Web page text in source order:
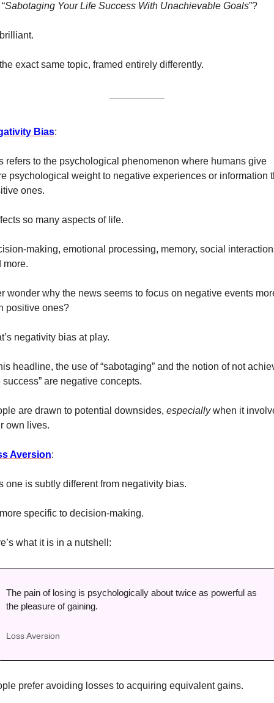
Sabotaging Your Life Success With Unachievable Goals”?
the exact same topic, framed entirely differently.
Bias:
refers to the psychological phenomenon where humans give
psychological weight to negative experiences or information
ones.
so many aspects of life.
making, emotional processing, memory, social
more.
wonder why the news seems to focus on negative events
positive ones?
negativity bias at play.
headline, the use of “sabotaging” and the notion of not
success” are negative concepts.
are drawn to potential downsides, especially when it
own lives.
Aversion:
one is subtly different from negativity bias.
more specific to decision-making.
what it is in a nutshell:
The pain of losing is psychologically about twice as powerful as
the pleasure of gaining.
Loss Aversion
prefer avoiding losses to acquiring equivalent gains.